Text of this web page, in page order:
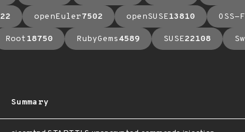
22 openEuler7502 openSUSE13810 OSS-
Root18750 RubyGems4589 SUSE22108
Summary